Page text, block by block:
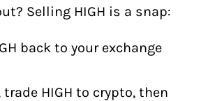
Selling HIGH is a snap:
back to your exchange
trade HIGH to crypto, then